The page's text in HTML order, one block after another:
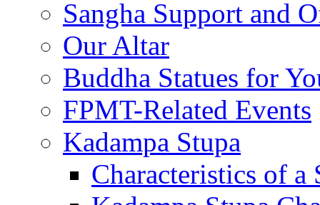
Sangha Support and
Our Altar
Buddha Statues for
FPMT-Related Events
Kadampa Stupa
Characteristics of a